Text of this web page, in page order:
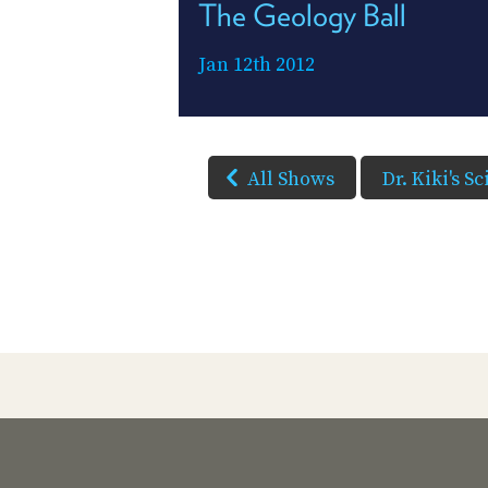
The Geology Ball
Jan 12th 2012
All Shows Dr. Kiki's